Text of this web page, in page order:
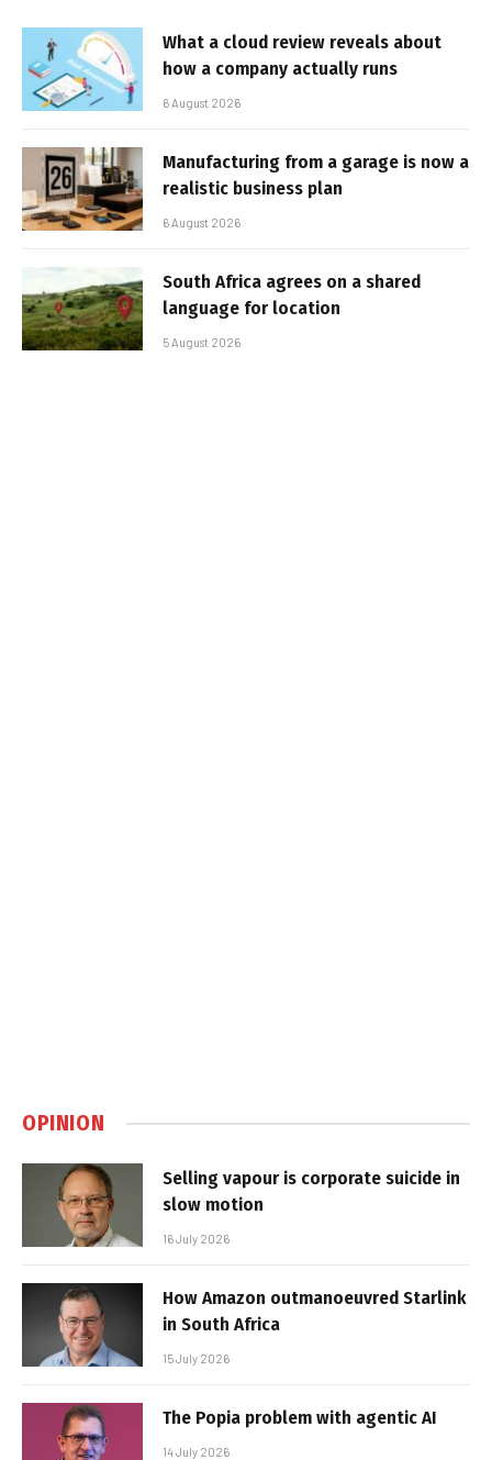
What a cloud review reveals about
how a company actually runs
6 August 2026
Manufacturing from a garage is now a
realistic business plan
6 August 2026
South Africa agrees on a shared
language for location
5 August 2026
OPINION
Selling vapour is corporate suicide in
slow motion
16 July 2026
How Amazon outmanoeuvred Starlink
in South Africa
15 July 2026
The Popia problem with agentic AI
14 July 2026